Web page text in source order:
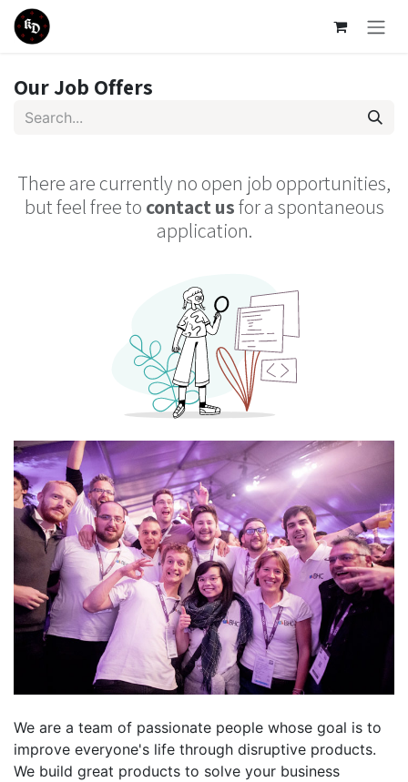
Skip to Content
Our Job Offers
There are currently no open job opportunities,
but feel free to contact usfor a spontaneous
application.
We are a team of passionate people whose goal is to
improve everyone's life through disruptive products.
We build great products to solve your business